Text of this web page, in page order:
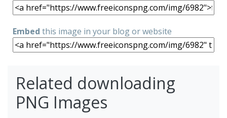
Embed this image in your blog or website
Related downloading
PNG Images